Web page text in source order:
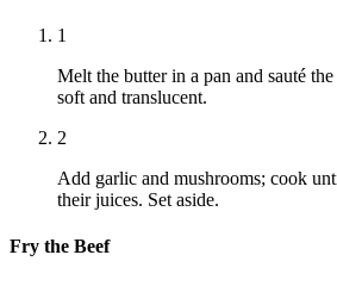
1
Melt the butter in a pan and sauté
soft and translucent.
2
Add garlic and mushrooms; cook
their juices. Set aside.
Fry the Beef